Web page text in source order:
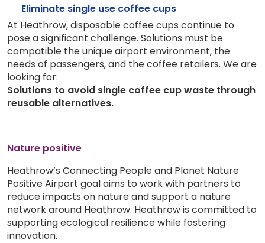
Eliminate single use coffee cups
At Heathrow, disposable coffee cups continue to
pose a significant challenge. Solutions must be
compatible the unique airport environment, the
needs of passengers, and the coffee retailers. We are
looking for:
Solutions to avoid single coffee cup waste through
reusable alternatives.
Nature positive
Heathrow’s Connecting People and Planet Nature
Positive Airport goal aims to work with partners to
reduce impacts on nature and support a nature
network around Heathrow. Heathrow is committed to
supporting ecological resilience while fostering
innovation.